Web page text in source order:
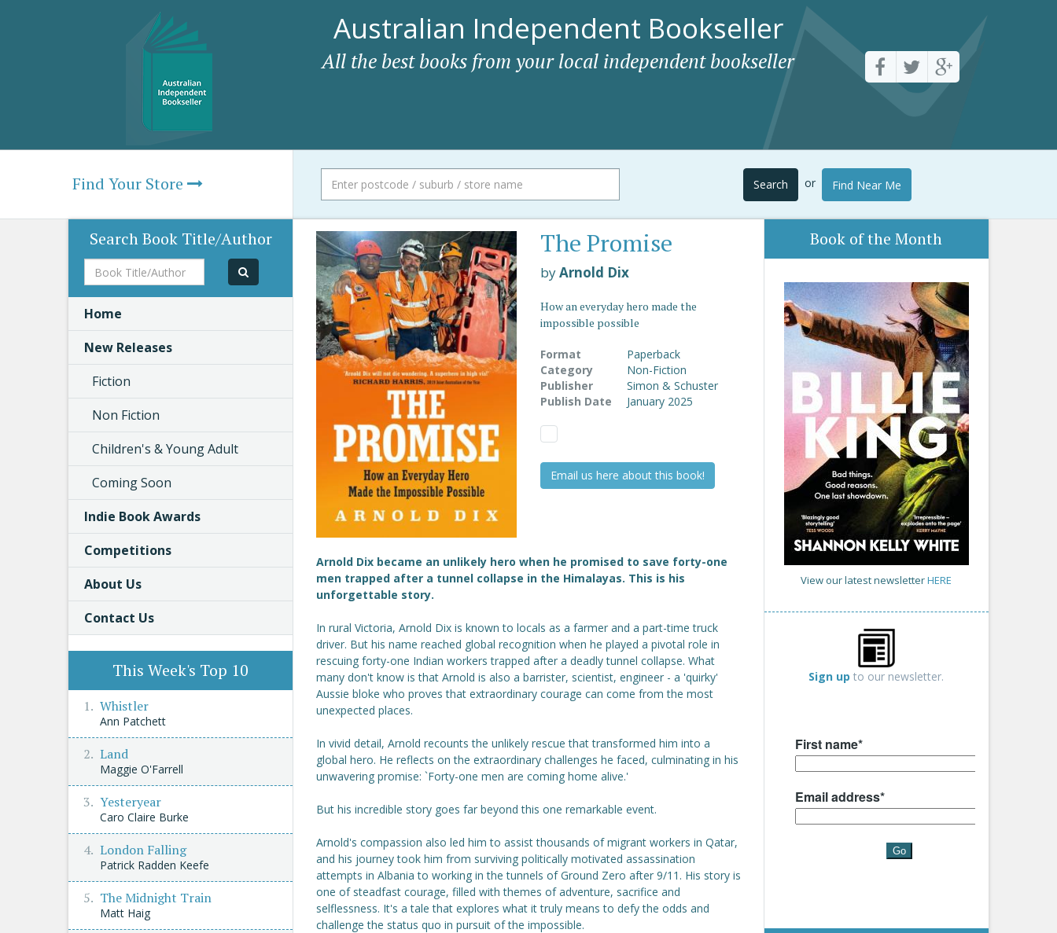
Australian Independent Bookseller
All the best books from your local independent bookseller
Find Your Store Search or Find Near Me
The Promise
byArnold Dix
How an everyday hero made the
impossible possible
Format
Paperback
Category
Non-Fiction
Publisher
Simon & Schuster
Publish Date
January 2025
Email us here about this book!
Arnold Dix became an unlikely hero when he promised to save forty-one
men trapped after a tunnel collapse in the Himalayas. This is his
unforgettable story.
In rural Victoria, Arnold Dix is known to locals as a farmer and a part-time truck
driver. But his name reached global recognition when he played a pivotal role in
rescuing forty-one Indian workers trapped after a deadly tunnel collapse. What
many don't know is that Arnold is also a barrister, scientist, engineer - a 'quirky'
Aussie bloke who proves that extraordinary courage can come from the most
unexpected places.
In vivid detail, Arnold recounts the unlikely rescue that transformed him into a
global hero. He reflects on the extraordinary challenges he faced, culminating in his
unwavering promise: `Forty-one men are coming home alive.'
But his incredible story goes far beyond this one remarkable event.
Arnold's compassion also led him to assist thousands of migrant workers in Qatar,
and his journey took him from surviving politically motivated assassination
attempts in Albania to working in the tunnels of Ground Zero after 9/11. His story is
one of steadfast courage, filled with themes of adventure, sacrifice and
selflessness. It's a tale that explores what it truly means to defy the odds and
challenge the status quo in pursuit of the impossible.
Book of the Month
View our latest newsletterHERE
Sign up to our newsletter.
Search Book Title/Author
Book
Title/Author
Home
New Releases
Fiction
Non Fiction
Children's & Young Adult
Coming Soon
Indie Book Awards
Competitions
About Us
Contact Us
This Week's Top 10
Whistler
Ann Patchett
Land
Maggie O'Farrell
Yesteryear
Caro Claire Burke
London Falling
Patrick Radden Keefe
The Midnight Train
Matt Haig